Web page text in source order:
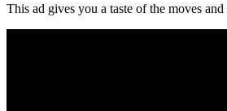
This ad gives you a taste of the moves